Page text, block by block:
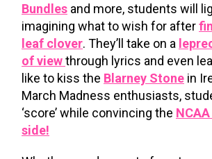
Bundles and more, students will
imagining what to wish for after
leaf clover. They’ll take on a
of viewthrough lyrics and even
like to kiss the Blarney Stone in
March Madness enthusiasts,
‘score’ while convincing the
side!